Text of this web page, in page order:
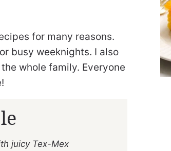
for many reasons.
busy weeknights. I also
whole family. Everyone
juicy Tex-Mex